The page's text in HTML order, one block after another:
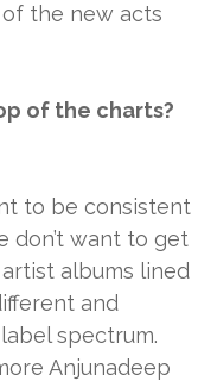
the new acts
of the charts?
to be consistent
don’t want to get
albums lined
and
spectrum.
Anjunadeep